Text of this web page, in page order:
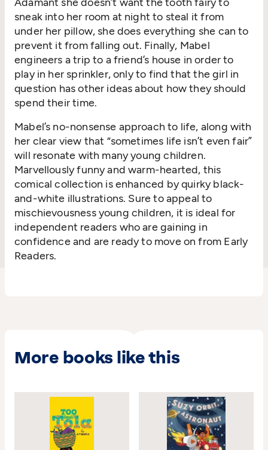
Adamant she doesn’t want the tooth fairy to
sneak into her room at night to steal it from
under her pillow, she does everything she can to
prevent it from falling out. Finally, Mabel
engineers a trip to a friend’s house in order to
play in her sprinkler, only to find that the girl in
question has other ideas about how they should
spend their time.
Mabel’s no-nonsense approach to life, along with
her clear view that “sometimes life isn’t even fair”
will resonate with many young children.
Marvellously funny and warm-hearted, this
comical collection is enhanced by quirky black-
and-white illustrations. Sure to appeal to
mischievousness young children, it is ideal for
independent readers who are gaining in
confidence and are ready to move on from Early
Readers.
More books like this